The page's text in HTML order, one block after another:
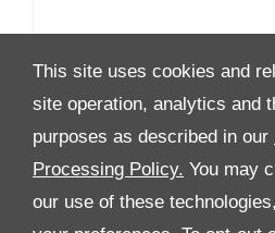
This site uses cookies and
site operation, analytics and
purposes as described in our
Processing Policy. You may
our use of these
ALL RIGHTS RESERVED